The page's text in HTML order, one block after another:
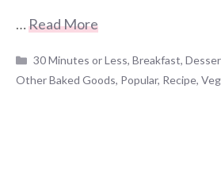
…Read More
Categories
30 Minutes or Less,Breakfast,
Other Baked Goods, Popular, Recipe,